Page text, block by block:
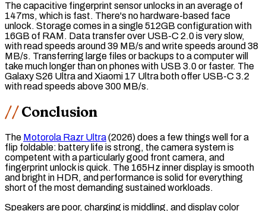
Thecapacitive fingerprint sensorunlocks in an average of
147ms, which is fast. There's no hardware-based face
unlock. Storage comes in a single 512GB configuration with
16GB of RAM. Data transfer over USB-C 2.0 is very slow,
with read speeds around 39 MB/s and write speeds around 38
MB/s. Transferring large files or backups to a computer will
take much longer than on phones with USB 3.0 or faster. The
Galaxy S26 Ultra and Xiaomi 17 Ultra both offer USB-C 3.2
with read speeds above 300 MB/s.
Conclusion
The Motorola Razr Ultra(2026) does a few things well for a
flip foldable: battery life is strong, the camera system is
competent with a particularly good front camera, and
fingerprint unlock is quick. The 165Hz inner display is smooth
and bright in HDR, and performance is solid for everything
short of the most demanding sustained workloads.
Speakers are poor, charging is middling, and display color